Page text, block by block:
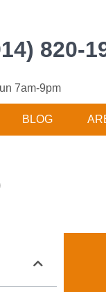
820-
7am-9pm
BLOG